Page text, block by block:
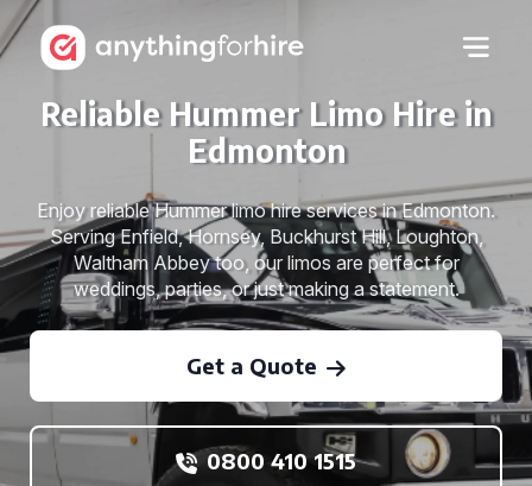
Reliable Hummer Limo Hire in
Edmonton
Enjoy reliable Hummer limo hire services in Edmonton.
Serving Enfield, Hornsey, Buckhurst Hill, Loughton,
Waltham Abbey too, our limos are perfect for
weddings, parties, or just making a statement.
Get a Quote
0800 410 1515